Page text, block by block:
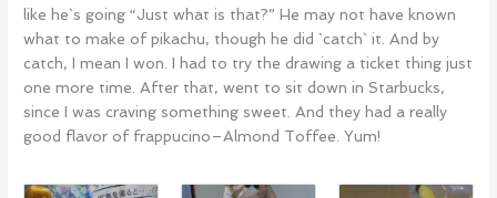
like he`s going “Just what is that?” He may not have known
what to make of pikachu, though he did `catch` it. And by
catch, I mean I won. I had to try the drawing a ticket thing just
one more time. After that, went to sit down in Starbucks,
since I was craving something sweet. And they had a really
good flavor of frappucino–Almond Toffee. Yum!